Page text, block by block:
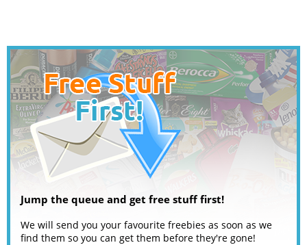
Jump the queue and get free stuff first!
We will send you your favourite freebies as soon as we
find them so you can get them before they're gone!